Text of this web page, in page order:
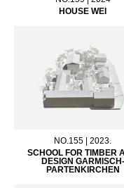
HOUSE WEI
NO.155 | 2023.
SCHOOL FOR TIMBER
DESIGN GARMISCH-
PARTENKIRCHEN